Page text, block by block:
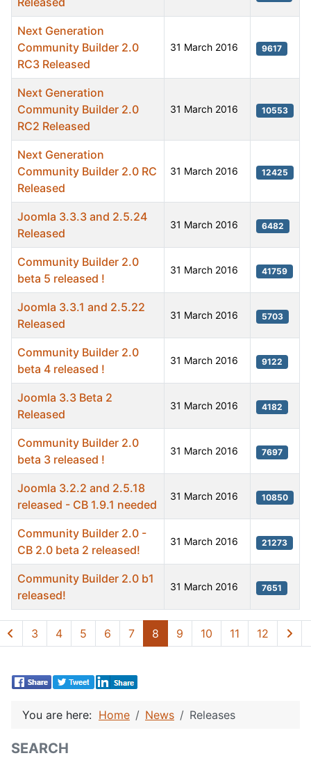
Articles
Next Generation
Community Builder 2.0
RC3 Released
31 March 2016 9617
Next Generation
Community Builder 2.0
RC2 Released
31 March 2016 10553
Next Generation
Community Builder 2.0 RC
Released
31 March 2016 12425
Joomla 3.3.3 and 2.5.24
Released
31 March 2016 6482
Community Builder 2.0
beta 5 released !
31 March 2016 41759
Joomla 3.3.1 and 2.5.22
Released
31 March 2016 5703
Community Builder 2.0
beta 4 released !
31 March 2016 9122
Joomla 3.3 Beta 2
Released
31 March 2016 4182
Community Builder 2.0
beta 3 released !
31 March 2016 7697
Joomla 3.2.2 and 2.5.18
released - CB 1.9.1 needed
31 March 2016 10850
Community Builder 2.0 -
CB 2.0 beta 2 released!
31 March 2016 21273
Community Builder 2.0 b1
released!
31 March 2016 7651
3 4 5 6 7 8 9 10 11 12
You are here: Home News Releases
SEARCH